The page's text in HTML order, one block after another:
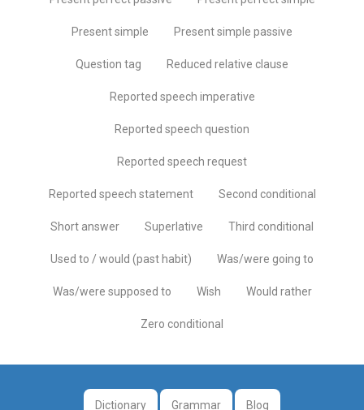
Present simple Present simple passive
Question tag Reduced relative clause
Reported speech imperative
Reported speech question
Reported speech request
Reported speech statement Second conditional
Short answer Superlative Third conditional
Used to / would (past habit) Was/were going to
Was/were supposed to Wish Would rather
Zero conditional
Dictionary Grammar Blog